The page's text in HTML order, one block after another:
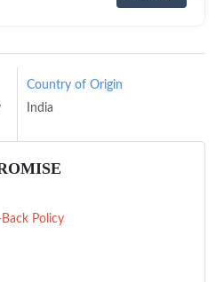
Country of Origin
India
Policy